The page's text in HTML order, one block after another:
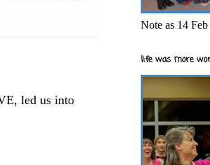
led us into
Note as 14
life was more